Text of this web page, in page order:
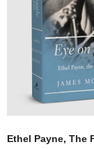
Ethel Payne, The